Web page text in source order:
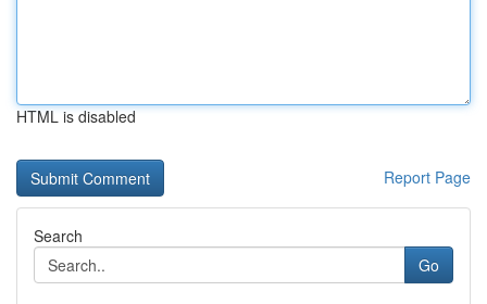
HTML is disabled
Report Page
Search
Go